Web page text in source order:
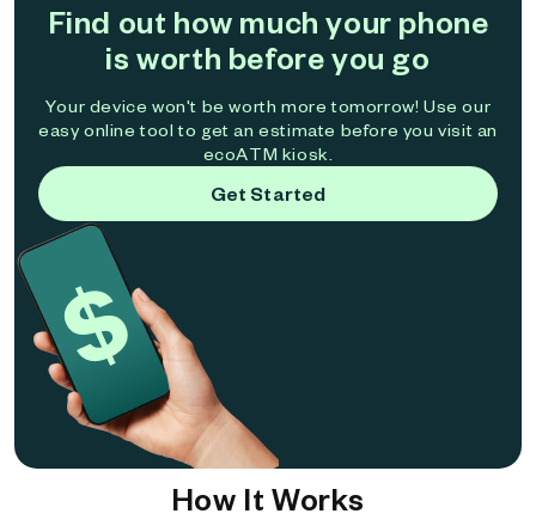
Find out how much your phone
is worth before you go
Your device won't be worth more tomorrow! Use our
easy online tool to get an estimate before you visit an
ecoATM kiosk.
Get Started
How It Works